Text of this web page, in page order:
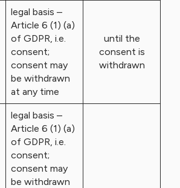
legal basis –
Article 6 (1) (a)
of GDPR, i.e.
consent;
consent may
be withdrawn
at any time
until the
consent is
withdrawn
legal basis –
Article 6 (1) (a)
of GDPR, i.e.
consent;
consent may
be withdrawn